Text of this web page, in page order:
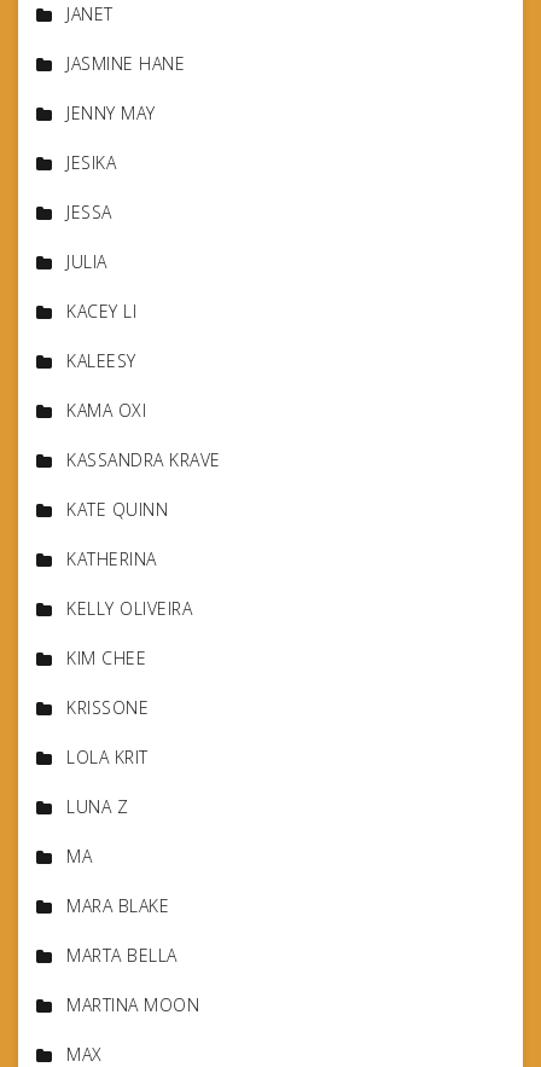
JANET
JASMINE HANE
JENNY MAY
JESIKA
JESSA
JULIA
KACEY LI
KALEESY
KAMA OXI
KASSANDRA KRAVE
KATE QUINN
KATHERINA
KELLY OLIVEIRA
KIM CHEE
KRISSONE
LOLA KRIT
LUNA Z
MA
MARA BLAKE
MARTA BELLA
MARTINA MOON
MAX